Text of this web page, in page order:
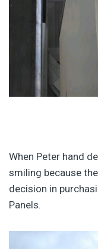
When Peter hand
smiling because
decision in
Panels.